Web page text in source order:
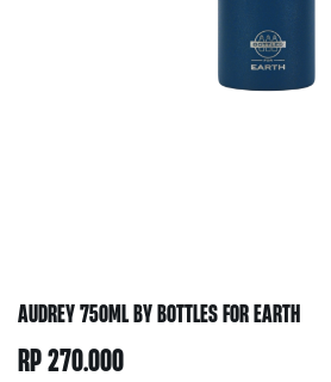
AUDREY 750ML BY BOTTLES FOR EARTH
RP270.000